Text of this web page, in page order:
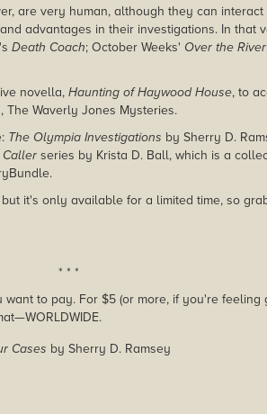
are very human, although they can
advantages in their investigations. In that
Death Coach; October Weeks' Over the River
novella, Haunting of Haywood House, to
The Waverly Jones Mysteries.
The Olympia Investigations by Sherry D.
Caller series by Krista D. Ball, which is a
it's only available for a limited time, so
* * *
to pay. For $5 (or more, if you're feeling
Cases by Sherry D. Ramsey